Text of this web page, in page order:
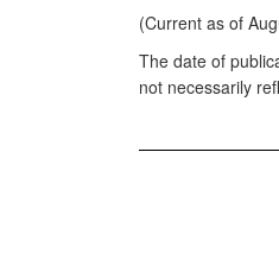
(Current as of
The date of
not necessarily